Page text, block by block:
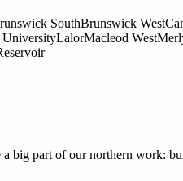
SouthBrunswick West
UniversityLalorMacleod West
part of our northern work: